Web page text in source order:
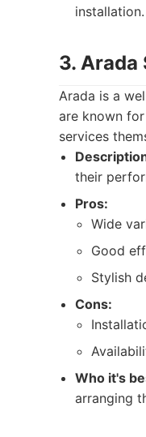
installation.
3. Arada
Arada is a
are known
services
their
Pros:
Wide
Good
Stylish
Cons:
Who it's
arranging